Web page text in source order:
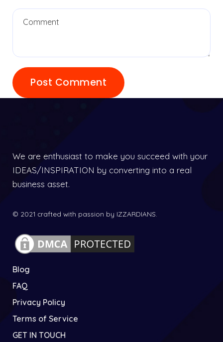
We are enthusiast to make you succeed with your
IDEAS/INSPIRATION by converting into a real
business asset.
© 2021 crafted with passion by IZZARDIANS.
Blog
FAQ
Privacy Policy
Terms of Service
GET IN TOUCH